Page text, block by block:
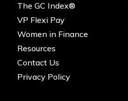
The GC Index®
VP Flexi Pay
Women in Finance
Resources
Contact Us
Privacy Policy